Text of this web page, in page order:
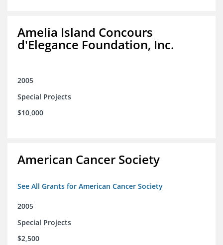
Amelia Island Concours
d'Elegance Foundation, Inc.
2005
Special Projects
$10,000
American Cancer Society
See All Grants for American Cancer Society
2005
Special Projects
$2,500